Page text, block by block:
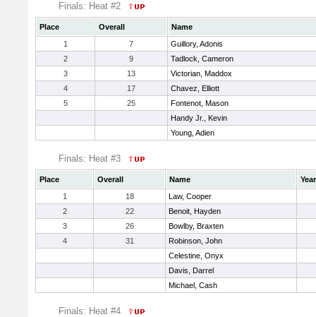
Finals: Heat #2
Place Overall
Name
1
7
Guillory, Adonis
2
9
Tadlock, Cameron
3
13
Victorian, Maddox
4
17
Chavez, Elliott
5
25
Fontenot, Mason
Handy Jr., Kevin
Young, Adien
Finals: Heat #3
Place Overall Name
Year
1
18
Law, Cooper
2
22
Benoit, Hayden
3
26
Bowlby, Braxten
4
31
Robinson, John
Celestine, Onyx
Davis, Darrel
Michael, Cash
Finals: Heat #4